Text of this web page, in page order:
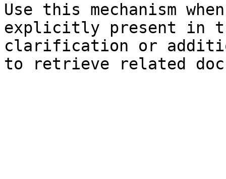
Use this mechanism
explicitly present in
clarification or